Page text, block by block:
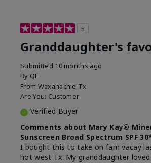
5
Granddaughter's
Submitted 10 months ago
By QF
From Waxahachie Tx
Are You: Customer
Verified Buyer
Comments about Mary Kay®
Sunscreen Broad Spectrum SPF
I bought this to take on fam vacay
hot west Tx. My granddaughter